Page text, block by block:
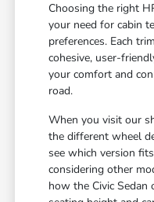
Choosing the right
your need for cabin
preferences. Each
cohesive, user-
your comfort and
road.
When you visit our
the different wheel
see which version
considering other
how the Civic Sedan